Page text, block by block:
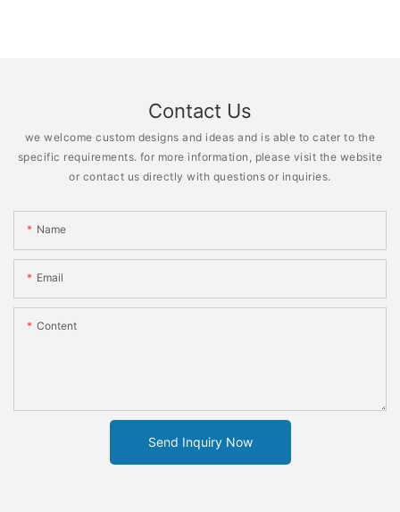
Contact Us
we welcome custom designs and ideas and is able to cater to the
specific requirements. for more information, please visit the website
or contact us directly with questions or inquiries.
Name
Email
Content
Send Inquiry Now